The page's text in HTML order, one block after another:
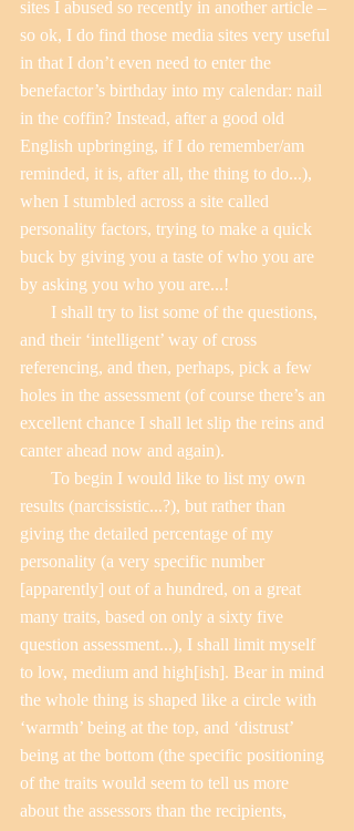
sites I abused so recently in another article –
so ok, I do find those media sites very useful
in that I don’t even need to enter the
benefactor’s birthday into my calendar: nail
in the coffin? Instead, after a good old
English upbringing, if I do remember/am
reminded, it is, after all, the thing to do...),
when I stumbled across a site called
personality factors, trying to make a quick
buck by giving you a taste of who you are
by asking you who you are...!
and their ‘intelligent’ way of cross
referencing, and then, perhaps, pick a few
holes in the assessment (of course there’s an
excellent chance I shall let slip the reins and
canter ahead now and again).
results (narcissistic...?), but rather than
giving the detailed percentage of my
personality (a very specific number
[apparently] out of a hundred, on a great
many traits, based on only a sixty five
question assessment...), I shall limit myself
to low, medium and high[ish]. Bear in mind
the whole thing is shaped like a circle with
‘warmth’ being at the top, and ‘distrust’
being at the bottom (the specific positioning
of the traits would seem to tell us more
about the assessors than the recipients,